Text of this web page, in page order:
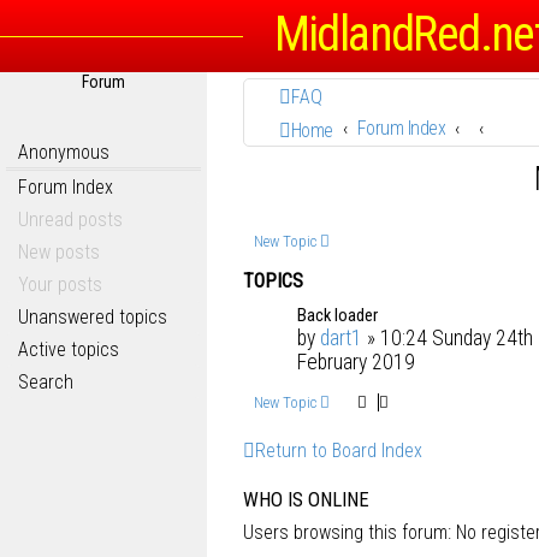
Forum
Anonymous
Forum Index
Unread posts
New posts
Your posts
Unanswered topics
Active topics
Search
FAQ
Home
Forum Index
New Topic
TOPICS
Back loader
by dart1 » 10:24 Sunday 24th
February 2019
New Topic
Return to Board Index
WHO IS ONLINE
Users browsing this forum: No